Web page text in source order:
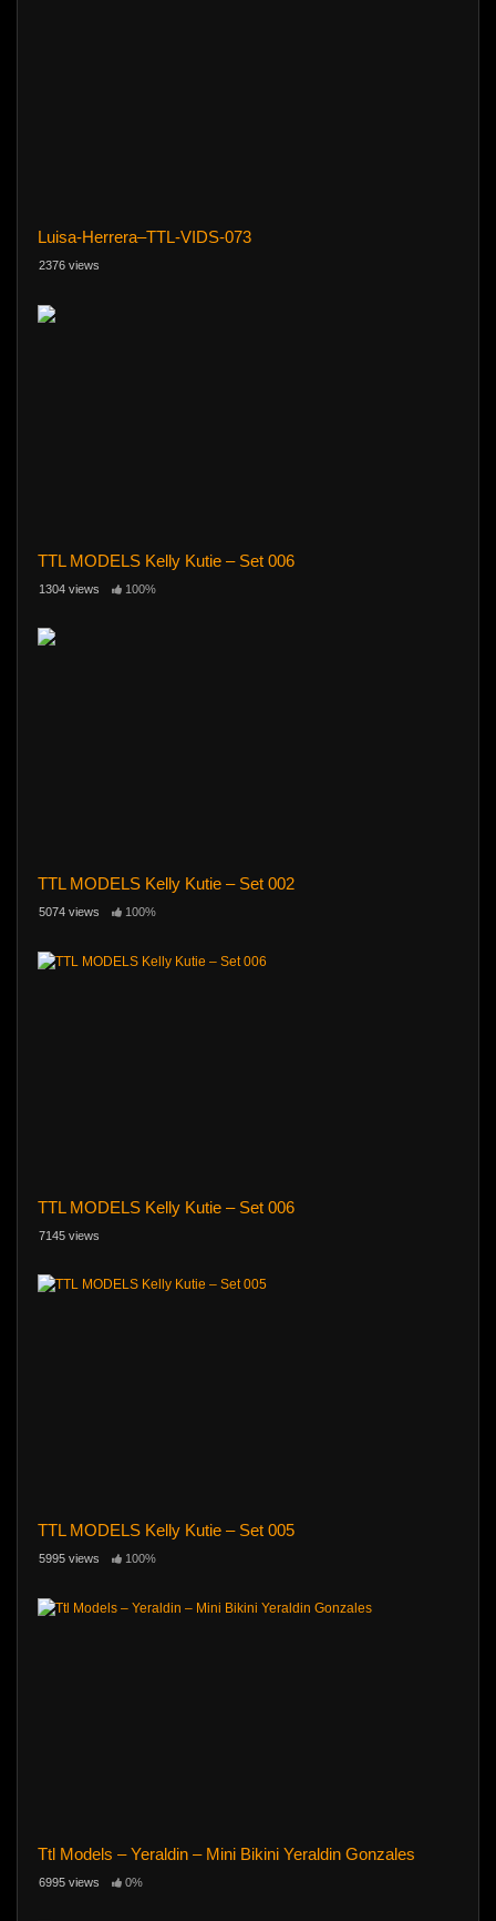
Luisa-Herrera–TTL-VIDS-073
2376 views
TTL MODELS Kelly Kutie – Set 006
1304 views 100%
TTL MODELS Kelly Kutie – Set 002
5074 views 100%
TTL MODELS Kelly Kutie – Set 006
7145 views
TTL MODELS Kelly Kutie – Set 005
5995 views 100%
Ttl Models – Yeraldin – Mini Bikini Yeraldin Gonzales
6995 views 0%